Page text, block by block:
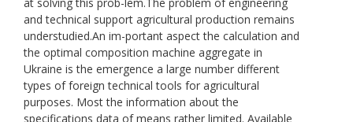
and technical support agricultural production remains
understudied.An im-portant aspect the calculation and
the optimal composition machine aggregate in
Ukraine is the emergence a large number different
types of foreign technical tools for agricultural
purposes. Most the information about the
specifications data of means rather limited. Available